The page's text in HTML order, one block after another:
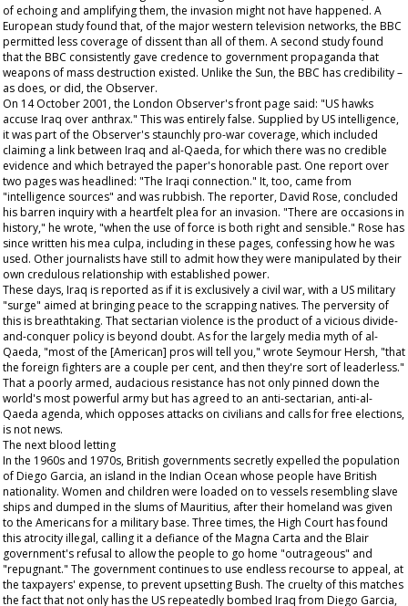
of echoing and amplifying them, the invasion might not have happened. A
European study found that, of the major western television networks, the BBC
permitted less coverage of dissent than all of them. A second study found
that the BBC consistently gave credence to government propaganda that
weapons of mass destruction existed. Unlike the Sun, the BBC has credibility –
as does, or did, the Observer.
On 14 October 2001, the London Observer's front page said: "US hawks
accuse Iraq over anthrax." This was entirely false. Supplied by US intelligence,
it was part of the Observer's staunchly pro-war coverage, which included
claiming a link between Iraq and al-Qaeda, for which there was no credible
evidence and which betrayed the paper's honorable past. One report over
two pages was headlined: "The Iraqi connection." It, too, came from
"intelligence sources" and was rubbish. The reporter, David Rose, concluded
his barren inquiry with a heartfelt plea for an invasion. "There are occasions in
history," he wrote, "when the use of force is both right and sensible." Rose has
since written his mea culpa, including in these pages, confessing how he was
used. Other journalists have still to admit how they were manipulated by their
own credulous relationship with established power.
These days, Iraq is reported as if it is exclusively a civil war, with a US military
"surge" aimed at bringing peace to the scrapping natives. The perversity of
this is breathtaking. That sectarian violence is the product of a vicious divide-
and-conquer policy is beyond doubt. As for the largely media myth of al-
Qaeda, "most of the [American] pros will tell you," wrote Seymour Hersh, "that
the foreign fighters are a couple per cent, and then they're sort of leaderless."
That a poorly armed, audacious resistance has not only pinned down the
world's most powerful army but has agreed to an anti-sectarian, anti-al-
Qaeda agenda, which opposes attacks on civilians and calls for free elections,
is not news.
The next blood letting
In the 1960s and 1970s, British governments secretly expelled the population
of Diego Garcia, an island in the Indian Ocean whose people have British
nationality. Women and children were loaded on to vessels resembling slave
ships and dumped in the slums of Mauritius, after their homeland was given
to the Americans for a military base. Three times, the High Court has found
this atrocity illegal, calling it a defiance of the Magna Carta and the Blair
government's refusal to allow the people to go home "outrageous" and
"repugnant." The government continues to use endless recourse to appeal, at
the taxpayers' expense, to prevent upsetting Bush. The cruelty of this matches
the fact that not only has the US repeatedly bombed Iraq from Diego Garcia,